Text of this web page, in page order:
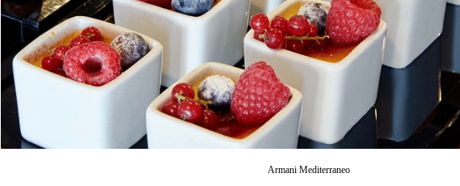
Armani Mediterraneo